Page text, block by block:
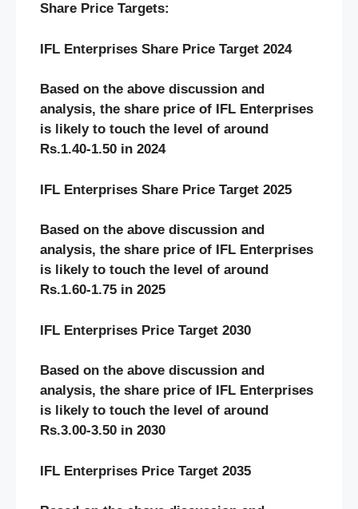
Share Price Targets:
IFL Enterprises Share Price Target 2024
Based on the above discussion and
analysis, the share price of IFL Enterprises
is likely to touch the level of around
Rs.1.40-1.50 in 2024
IFL Enterprises Share Price Target 2025
Based on the above discussion and
analysis, the share price of IFL Enterprises
is likely to touch the level of around
Rs.1.60-1.75 in 2025
IFL Enterprises Price Target 2030
Based on the above discussion and
analysis, the share price of IFL Enterprises
is likely to touch the level of around
Rs.3.00-3.50 in 2030
IFL Enterprises Price Target 2035